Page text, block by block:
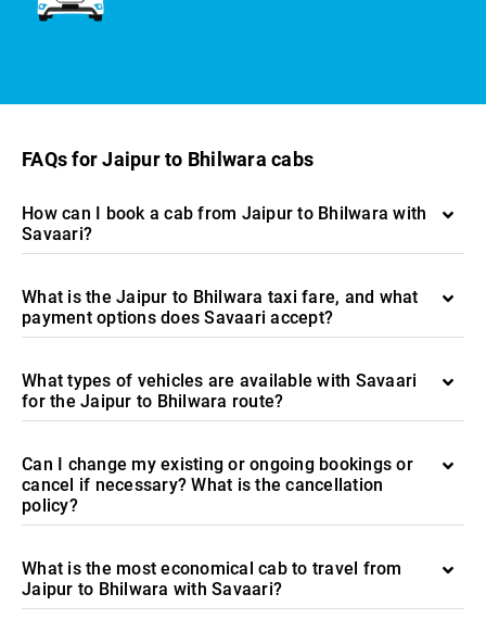
FAQs for Jaipur to Bhilwara cabs
How can I book a cab from Jaipur to Bhilwara with
Savaari?
What is the Jaipur to Bhilwara taxi fare, and what
payment options does Savaari accept?
What types of vehicles are available with Savaari
for the Jaipur to Bhilwara route?
Can I change my existing or ongoing bookings or
cancel if necessary? What is the cancellation
policy?
What is the most economical cab to travel from
Jaipur to Bhilwara with Savaari?